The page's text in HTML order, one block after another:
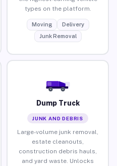
types on the platform.
Moving
Delivery
Junk Removal
Dump Truck
JUNK AND DEBRIS
Large-volume junk removal,
estate cleanouts,
construction debris hauls,
and yard waste. Unlocks